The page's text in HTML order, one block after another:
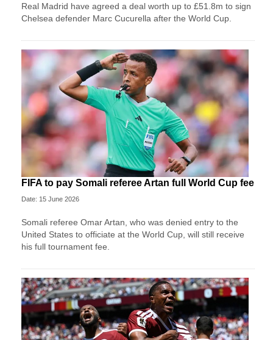
Real Madrid have agreed a deal worth up to £51.8m to sign
Chelsea defender Marc Cucurella after the World Cup.
FIFA to pay Somali referee Artan full World Cup fee
Date: 15 June 2026
Somali referee Omar Artan, who was denied entry to the
United States to officiate at the World Cup, will still receive
his full tournament fee.